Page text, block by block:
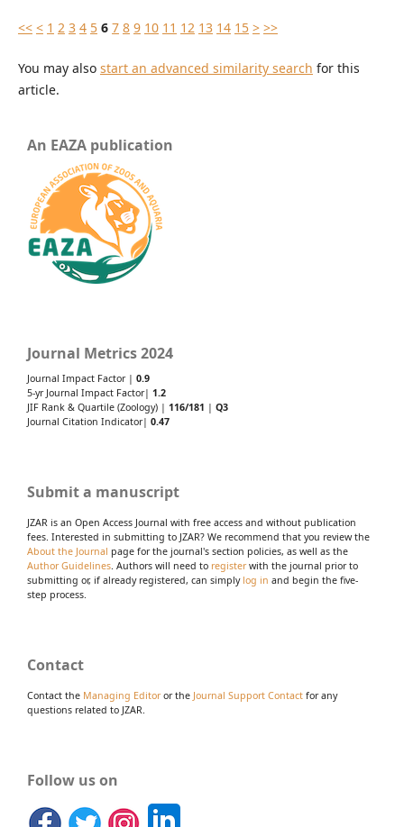
<< < 1 2 3 4 5 6 7 8 9 10 11 12 13 14 15 > >>
You may also start an advanced similarity search for this
article.
An EAZA publication
Journal Metrics 2024
Journal Impact Factor | 0.9
5-yr Journal Impact Factor| 1.2
JIF Rank & Quartile (Zoology) | 116/181 | Q3
Journal Citation Indicator| 0.47
Submit a manuscript
JZAR is an Open Access Journal with free access and without publication
fees. Interested in submitting to JZAR? We recommend that you review the
About the Journal page for the journal's section policies, as well as the
Author Guidelines. Authors will need to registerwith the journal prior to
submitting or, if already registered, can simply log in and begin the five-
step process.
Contact
Contact the Managing Editoror the Journal Support Contact for any
questions related to JZAR.
Follow us on